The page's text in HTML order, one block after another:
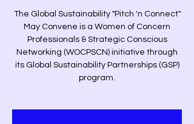
The Global Sustainability "Pitch 'n Connect"
May Convene is a Women of Concern
Professionals & Strategic Conscious
Networking (WOCPSCN) initiative through
its Global Sustainability Partnerships (GSP)
program.